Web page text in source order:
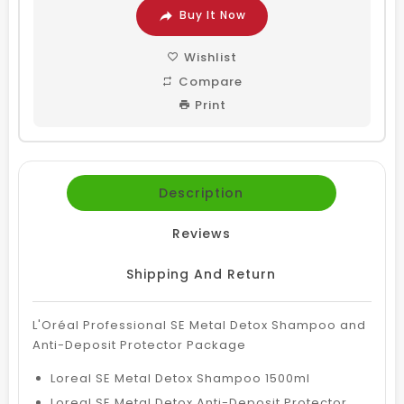
Buy It Now
Wishlist
Compare
Print
Description
Reviews
Shipping And Return
L'Oréal Professional SE Metal Detox Shampoo and
Anti-Deposit Protector Package
Loreal SE Metal Detox Shampoo 1500ml